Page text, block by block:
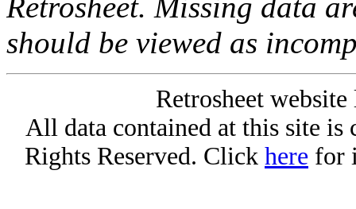
Retrosheet. Missing data
should be viewed as
Retrosheet
All data contained at this site
Rights Reserved. Click here for